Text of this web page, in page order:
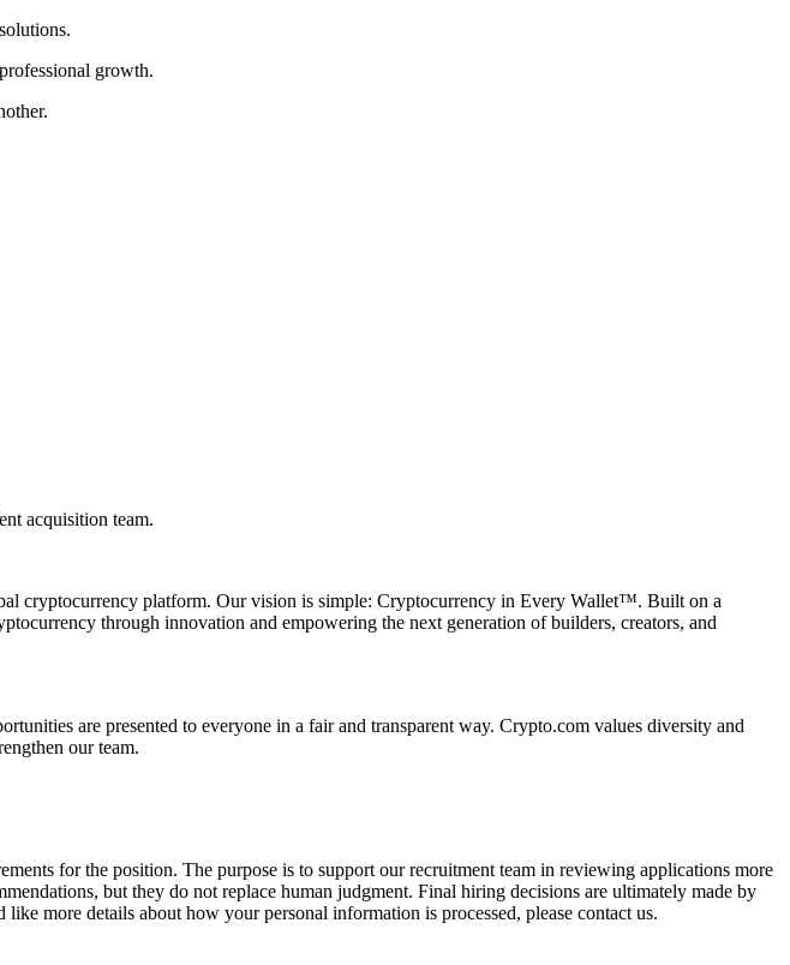
growth.
acquisition team.
cryptocurrency platform. Our vision is simple: Cryptocurrency in Every Wallet™. Built on a
through innovation and empowering the next generation of builders, creators, and
are presented to everyone in a fair and transparent way. Crypto.com values diversity and
our team.
for the position. The purpose is to support our recruitment team in reviewing applications more
but they do not replace human judgment. Final hiring decisions are ultimately made by
more details about how your personal information is processed, please contact us.